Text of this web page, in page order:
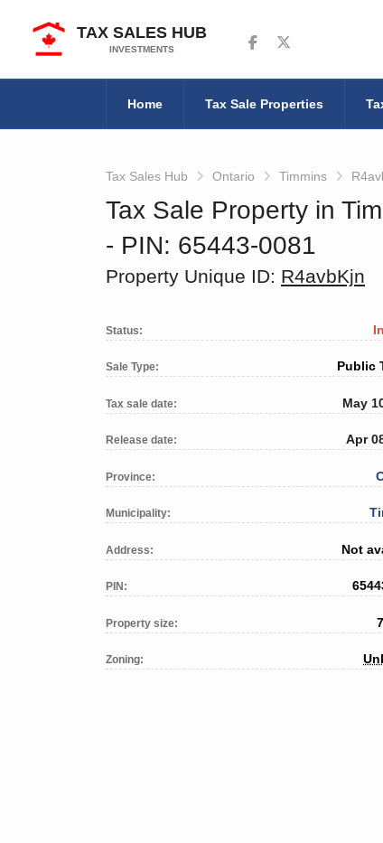
TAX SALES HUB
INVESTMENTS
Follow us on Facebook
Follow us on Twitter
Home Tax Sale Properties
Tax Sales Hub Ontario Timmins
Tax Sale Property in
‐ PIN: 65443-0081
Property Unique ID: R4avbKjn
Status:
Sale Type: Public
Tax sale date: May
Release date: Apr
Province:
Municipality:
Address: Not
PIN:
Property size:
Zoning: